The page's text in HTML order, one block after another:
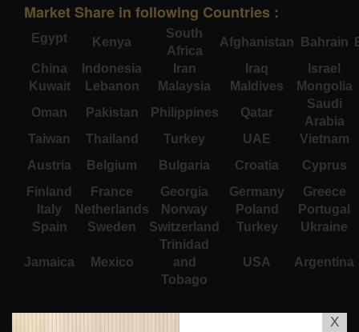
Market Share in following Countries :
Egypt Kenya
South
Africa
Afghanistan Bahrain
China
Indonesia Iran Iraq
Israel
Kuwait
Lebanon Malaysia Maldives
Mongolia
Oman
Pakistan Philippines Qatar
Saudi
Arabia
Taiwan
Thailand Turkey UAE
Vietnam
Austria
Belgium Bulgaria Croatia
Cyprus
Finland
France Georgia Germany
Greece
Italy
Netherlands Norway Poland
Portugal
Spain
Sweden Switzerland Turkey Ukraine
Jamaica Mexico
Trinidad
and
Tobago
USA Argentina
X